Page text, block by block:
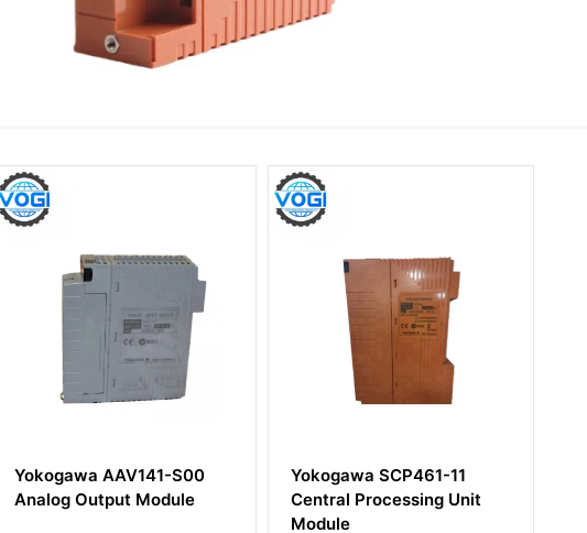
Yokogawa SCP461-11
Central Processing Unit
YOKOGAWA AIP521
CONTROL BUS COUPLER